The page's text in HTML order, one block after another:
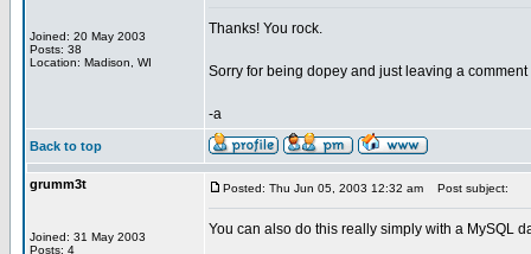
Joined: 20 May 2003
Posts: 38
Location: Madison, WI
Thanks! You rock.
Sorry for being dopey and just leaving a
-a
Back to top
grumm3t
Joined: 31 May 2003
Posts: 4
Posted: Thu Jun 05, 2003 12:32 am Post subject:
You can also do this really simply with a MySQL